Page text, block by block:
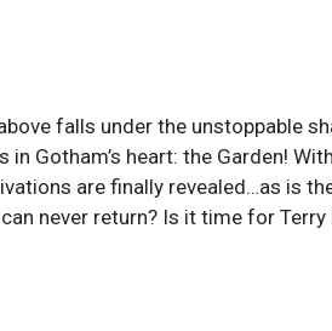
falls under the unstoppable
in Gotham’s heart: the Garden!
are finally revealed…as is
never return? Is it time for